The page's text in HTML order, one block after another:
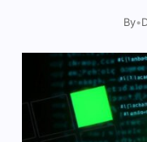
By•